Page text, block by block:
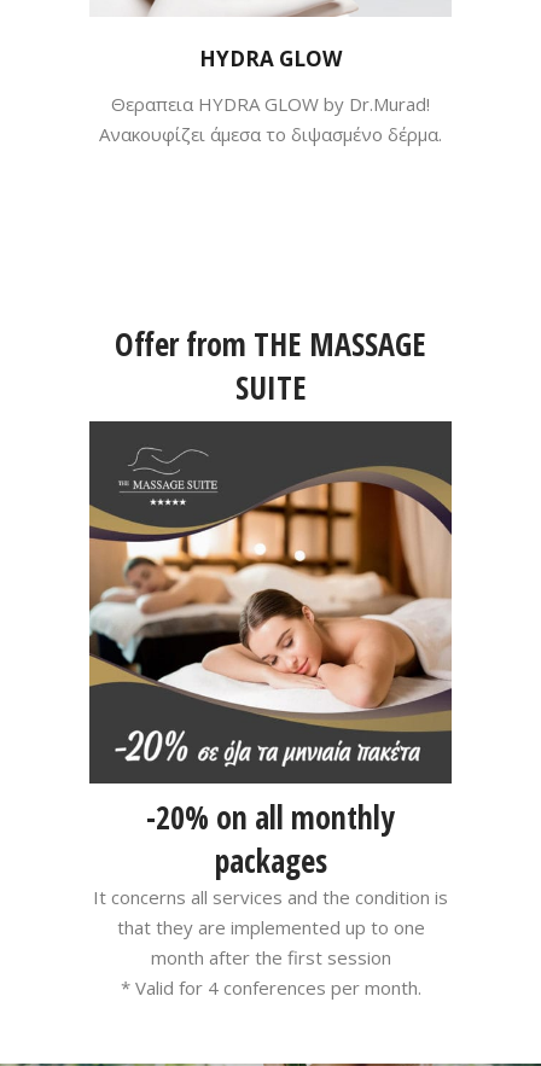
HYDRA GLOW
Θεραπεια HYDRA GLOW by Dr.Murad!
Ανακουφίζει άμεσα το διψασμένο δέρμα.
Offer from THE MASSAGE
SUITE
-20% on all monthly
packages
It concerns all services and the condition is
that they are implemented up to one
month after the first session
* Valid for 4 conferences per month.